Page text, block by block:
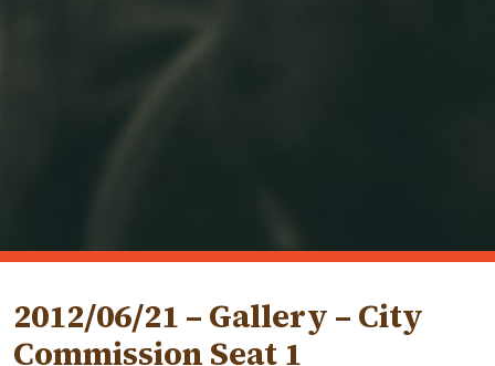
2012/06/21 – Gallery – City
Commission Seat 1